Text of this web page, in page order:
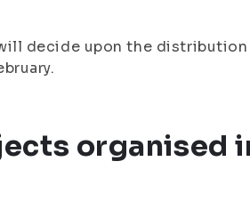
decide upon the
organised